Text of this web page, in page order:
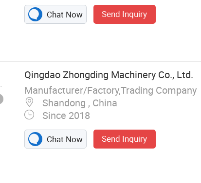
Chat Now Send Inquiry
Qingdao Zhongding Machinery Co., Ltd.
Manufacturer/Factory,Trading Company
Shandong , China
Since 2018
Chat Now Send Inquiry